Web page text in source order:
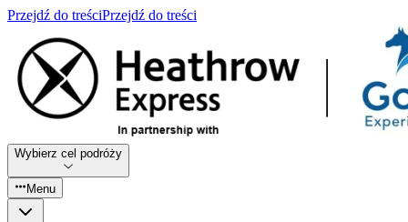
Przejdź do treściPrzejdź do treści
Wybierz cel podróży
Menu